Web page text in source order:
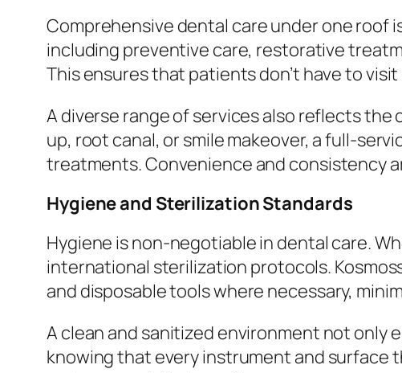
Comprehensive dental care under one roof
including preventive care, restorative
This ensures that patients don’t have to
A diverse range of services also reflects the
up, root canal, or smile makeover, a full-
treatments. Convenience and consistency
Hygiene and Sterilization Standards
Hygiene is non-negotiable in dental care.
international sterilization protocols.
and disposable tools where necessary,
A clean and sanitized environment not
knowing that every instrument and surface